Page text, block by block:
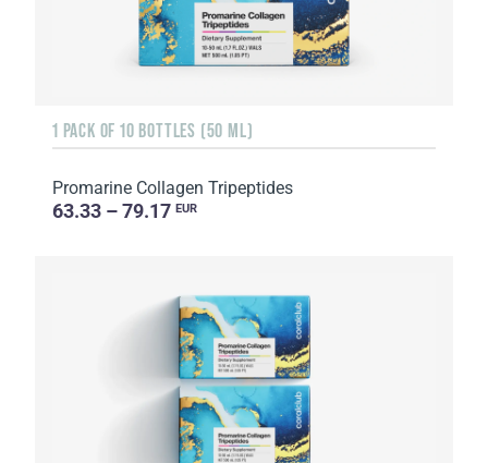
1 PACK OF 10 BOTTLES (50 ML)
Promarine Collagen Tripeptides
63.33 – 79.17 EUR